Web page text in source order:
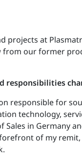
projects at
our former
responsibilities
responsible for
technology,
Sales in Germany
of my